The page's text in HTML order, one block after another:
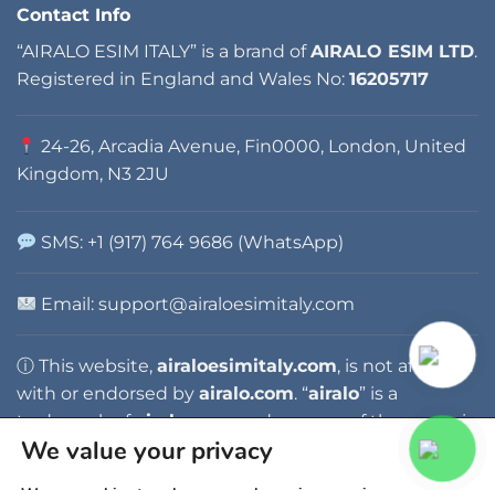
Contact Info
“AIRALO ESIM ITALY” is a brand ofAIRALO ESIM LTD.
Registered in England and Wales No: 16205717
24-26, Arcadia Avenue, Fin0000, London, United
Kingdom, N3 2JU
SMS: +1 (917) 764 9686 (WhatsApp)
Email: support@airaloesimitaly.com
ⓘ This website, airaloesimitaly.com, is not affiliated
with or endorsed by airalo.com. “airalo” is a
trademark ofairalo.com, and any use of the name is
for identification purposes only.
We value your privacy